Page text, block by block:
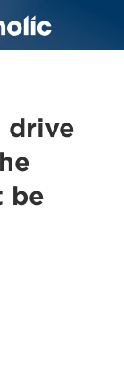
drive
be